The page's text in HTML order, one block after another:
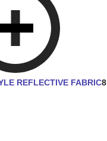
REFLECTIVE FABRIC8